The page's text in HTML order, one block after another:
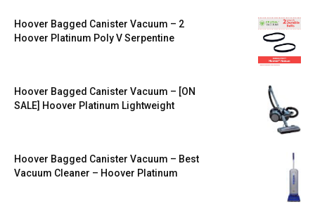
Hoover Bagged Canister Vacuum – 2
Hoover Platinum Poly V Serpentine
Hoover Bagged Canister Vacuum – [ON
SALE] Hoover Platinum Lightweight
Hoover Bagged Canister Vacuum – Best
Vacuum Cleaner – Hoover Platinum